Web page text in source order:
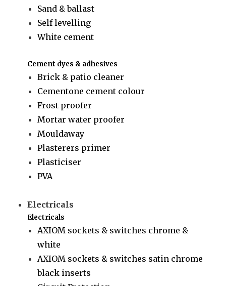
Sand & ballast
Self levelling
White cement
Cement dyes & adhesives
Brick & patio cleaner
Cementone cement colour
Frost proofer
Mortar water proofer
Mouldaway
Plasterers primer
Plasticiser
PVA
Electricals
Electricals
AXIOM sockets & switches chrome &
white
AXIOM sockets & switches satin chrome
black inserts